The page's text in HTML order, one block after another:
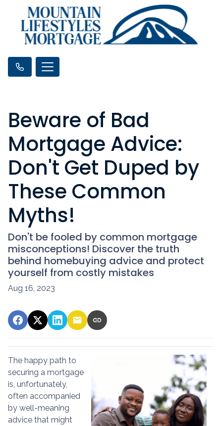
Beware of Bad
Mortgage Advice:
Don't Get Duped by
These Common
Myths!
Don't be fooled by common mortgage
misconceptions! Discover the truth
behind homebuying advice and protect
yourself from costly mistakes
Aug 16, 2023
The happy path to
securing a mortgage
is, unfortunately,
often accompanied
by well-meaning
advice that might